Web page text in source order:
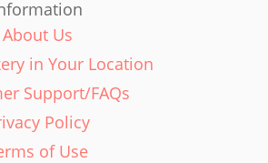
About Us
in Your Location
Support/FAQs
Policy
of Use